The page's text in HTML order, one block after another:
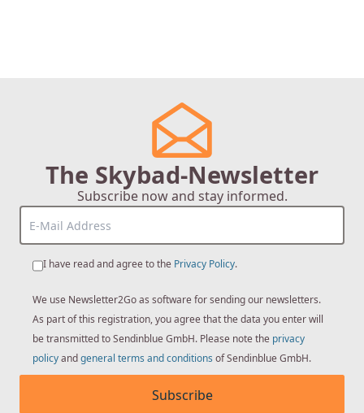
The Skybad-Newsletter
Subscribe now and stay informed.
I have read and agree to the Privacy Policy.
We use Newsletter2Go as software for sending our newsletters.
As part of this registration, you agree that the data you enter will
be transmitted to Sendinblue GmbH. Please note the privacy
policyandgeneral terms and conditions of Sendinblue GmbH.
Subscribe